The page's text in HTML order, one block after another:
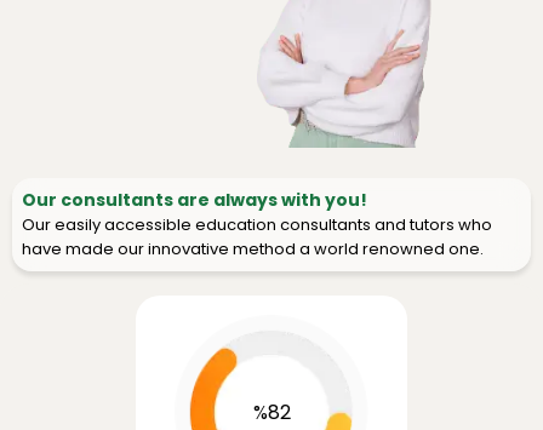
Our consultants are always with you!
Our easily accessible education consultants and tutors who
have made our innovative method a world renowned one.
%82